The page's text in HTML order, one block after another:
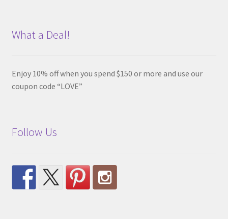
What a Deal!
Enjoy 10% off when you spend $150 or more and use our
coupon code “LOVE”
Follow Us